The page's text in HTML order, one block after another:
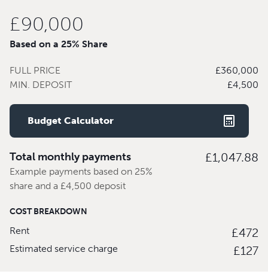
£90,000
Based on a 25% Share
FULL PRICE
£360,000
MIN. DEPOSIT
£4,500
Budget Calculator
Total monthly payments
Example payments based on 25%
share and a £4,500 deposit
£1,047.88
COST BREAKDOWN
Rent £472
Estimated service charge £127